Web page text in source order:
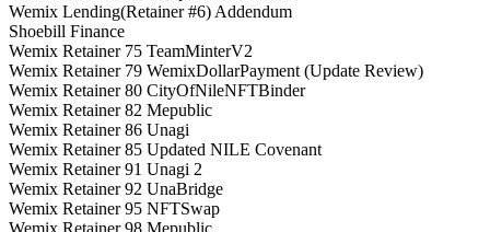
Wemix Lending(Retainer #6) Addendum
Shoebill Finance
Wemix Retainer 75 TeamMinterV2
Wemix Retainer 79 WemixDollarPayment (Update Review)
Wemix Retainer 80 CityOfNileNFTBinder
Wemix Retainer 82 Mepublic
Wemix Retainer 86 Unagi
Wemix Retainer 85 Updated NILE Covenant
Wemix Retainer 91 Unagi 2
Wemix Retainer 92 UnaBridge
Wemix Retainer 95 NFTSwap
Wemix Retainer 98 Mepublic